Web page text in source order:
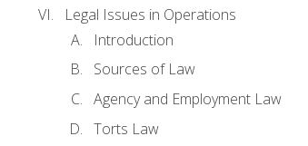
Legal Issues in Operations
Introduction
Sources of Law
Agency and Employment Law
Torts Law